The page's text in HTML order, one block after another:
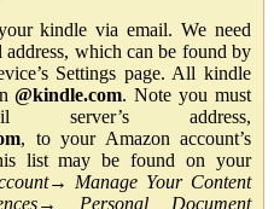
kindle via email. We need
which can be found by
Settings page. All kindle
@kindle.com. Note you must
address,
, to your Amazon account’s
list may be found on your
→ Manage Your Content
→ Personal Document